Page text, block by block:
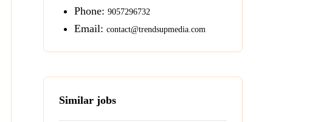
Phone: 9057296732
Email: contact@trendsupmedia.com
Similar jobs